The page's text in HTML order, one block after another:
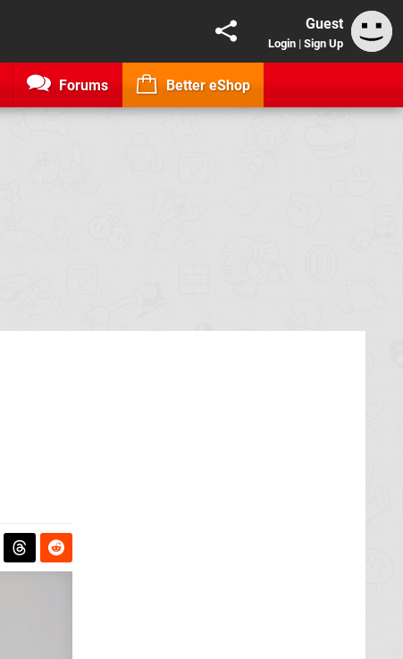
Guest
Login | Sign Up
Forums Better eShop